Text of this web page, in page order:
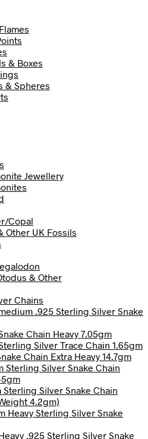
& Boxes
& Spheres
Jewellery
Copal
Other UK Fossils
& Other
Chains
.925 Sterling Silver Snake
Chain Heavy 7.05gm
Silver Trace Chain 1.65gm
Chain Extra Heavy 14.7gm
Sterling Silver Snake Chain
Sterling Silver Snake Chain
4.2gm)
Heavy Sterling Silver Snake
.925 Sterling Silver Snake